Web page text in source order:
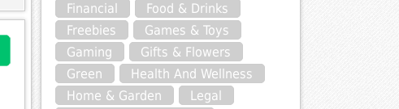
Financial
Food & Drinks
Freebies
Games & Toys
Gaming
Gifts & Flowers
Green
Health And Wellness
Home & Garden
Legal